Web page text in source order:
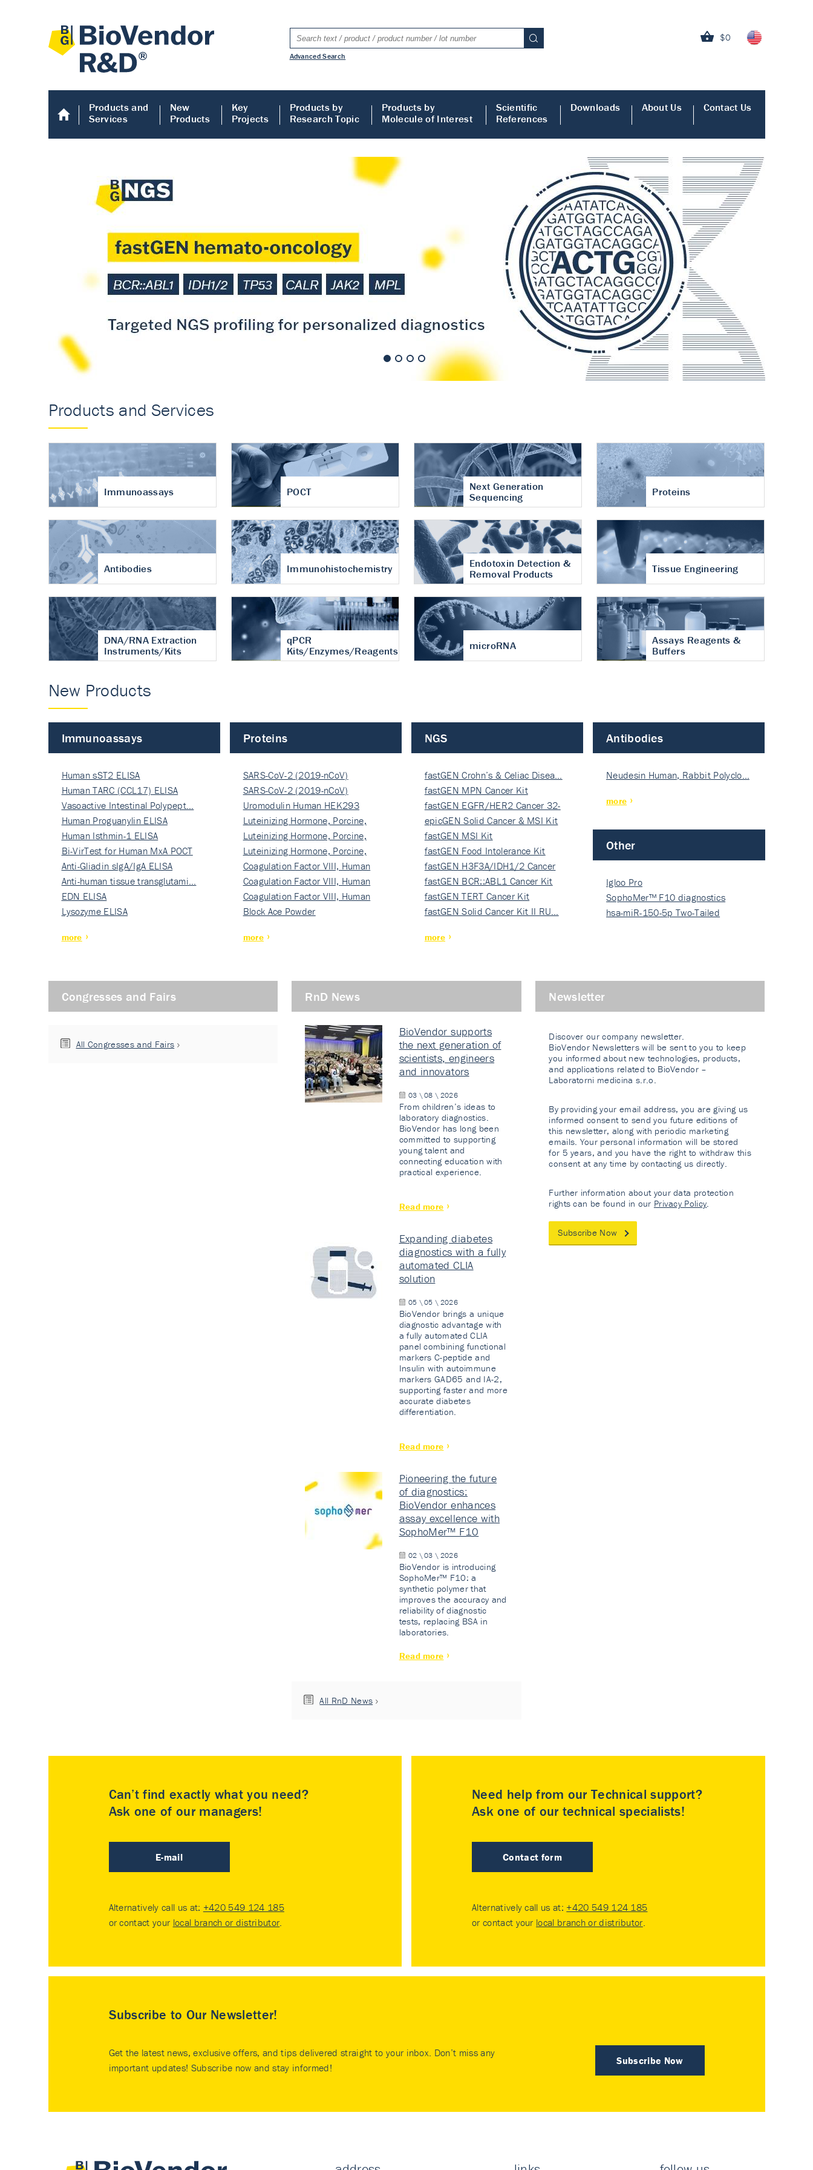
$0
Advanced Search
Products and
Services
New
Products
Key
Projects
Products by
Research Topic
Products by
Molecule of Interest
Scientific
References
Downloads About Us Contact Us
Human COMP ELISA
Accurate measurement of cartilage
turnover in osteoarthritis
Products and Services
Immunoassays POCT
Next Generation
Sequencing
Proteins
Antibodies Immunohistochemistry
Endotoxin Detection &
Removal Products
Tissue Engineering
DNA/RNA Extraction
Instruments/Kits
qPCR
Kits/Enzymes/Reagents
microRNA
Assays Reagents &
Buffers
New Products
Immunoassays
Human sST2 ELISA
Human TARC (CCL17) ELISA
Vasoactive Intestinal Polypept…
Human Proguanylin ELISA
Human Isthmin-1 ELISA
Bi-VirTest for Human MxA POCT
Anti-Gliadin sIgA/IgA ELISA
Anti-human tissue transglutami…
EDN ELISA
Lysozyme ELISA
more
Proteins
SARS-CoV-2 (2019-nCoV)
Nucleocapsi…
SARS-CoV-2 (2019-nCoV)
Nucleocapsi…
Uromodulin Human HEK293
Luteinizing Hormone, Porcine,
Nati…
Luteinizing Hormone, Porcine,
Nati…
Luteinizing Hormone, Porcine,
Nati…
Coagulation Factor VIII, Human
Rec…
Coagulation Factor VIII, Human
Rec…
Coagulation Factor VIII, Human
Rec…
Block Ace Powder
more
NGS
fastGEN Crohn’s & Celiac Disea…
fastGEN MPN Cancer Kit
fastGEN EGFR/HER2 Cancer 32-
ki…
epicGEN Solid Cancer & MSI Kit
fastGEN MSI Kit
fastGEN Food Intolerance Kit
fastGEN H3F3A/IDH1/2 Cancer
Ki…
fastGEN BCR::ABL1 Cancer Kit
fastGEN TERT Cancer Kit
fastGEN Solid Cancer Kit II RU…
more
Antibodies
Neudesin Human, Rabbit Polyclo…
more
Other
Igloo Pro
SophoMer™ F10 diagnostics
grad…
hsa-miR-150-5p Two-Tailed
Congresses and Fairs
All Congresses and Fairs
RnD News
BioVendor supports
the next generation of
scientists, engineers
and innovators
03 \ 08 \ 2026
From children’s ideas to
laboratory diagnostics.
BioVendor has long been
committed to supporting
young talent and
connecting education with
practical experience.
Read more
Expanding diabetes
diagnostics with a fully
automated CLIA
solution
05 \ 05 \ 2026
BioVendor brings a unique
diagnostic advantage with
a fully automated CLIA
panel combining functional
markers C-peptide and
Insulin with autoimmune
markers GAD65 and IA-2,
supporting faster and more
accurate diabetes
differentiation.
Read more
Pioneering the future
of diagnostics:
BioVendor enhances
assay excellence with
SophoMer™ F10
02 \ 03 \ 2026
BioVendor is introducing
SophoMer™ F10: a
synthetic polymer that
improves the accuracy and
reliability of diagnostic
tests, replacing BSA in
laboratories.
Read more
All RnD News
Newsletter
Discover our company newsletter.
BioVendor Newsletters will be sent to you to keep
you informed about new technologies, products,
and applications related to BioVendor –
Laboratorni medicina s.r.o.
By providing your email address, you are giving us
informed consent to send you future editions of
this newsletter, along with periodic marketing
emails. Your personal information will be stored
for 5 years, and you have the right to withdraw this
consent at any time by contacting us directly.
Further information about your data protection
rights can be found in our Privacy Policy.
Subscribe Now
Can’t find exactly what you need?
Ask one of our managers!
E-mail
Alternatively call us at: +420 549 124 185
or contact your local branch or distributor.
Need help from our Technical support?
Ask one of our technical specialists!
Contact form
Alternatively call us at: +420 549 124 185
or contact your local branch or distributor.
Subscribe to Our Newsletter!
Subscribe Now
Get the latest news, exclusive offers, and tips delivered straight to your inbox. Don’t miss any
important updates! Subscribe now and stay informed!